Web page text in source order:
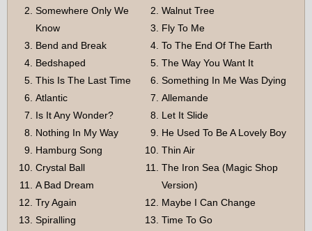
Somewhere Only We
Know
Bend and Break
Bedshaped
This Is The Last Time
Atlantic
Is It Any Wonder?
Nothing In My Way
Hamburg Song
Crystal Ball
A Bad Dream
Try Again
Spiralling
Walnut Tree
Fly To Me
To The End Of The Earth
The Way You Want It
Something In Me Was Dying
Allemande
Let It Slide
He Used To Be A Lovely Boy
Thin Air
The Iron Sea (Magic Shop
Version)
Maybe I Can Change
Time To Go